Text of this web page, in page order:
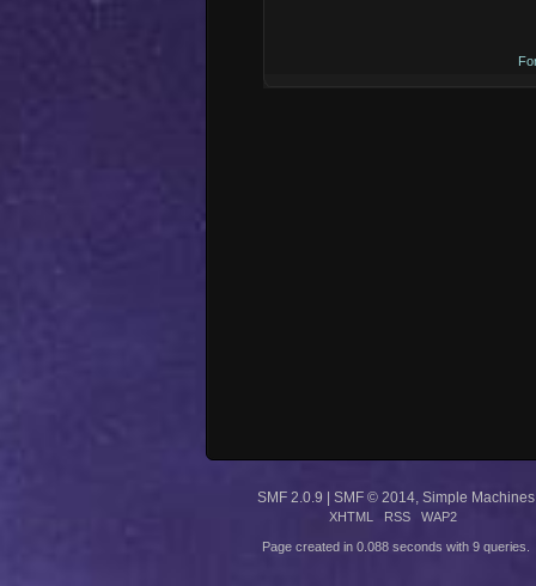
SMF 2.0.9 SMF © 2014, Simple Machines
XHTML RSS WAP2
Page created in 0.088 seconds with 9 queries.